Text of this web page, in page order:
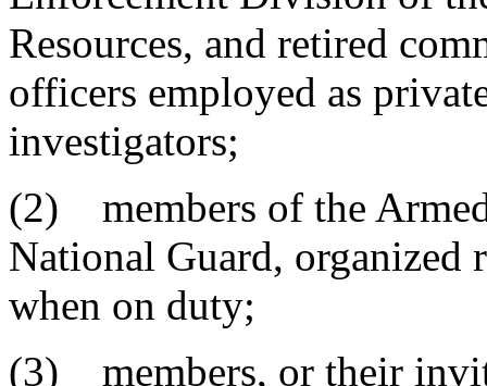
Resources, and retired
officers employed as
investigators;
(2) members of the
National Guard, organized
when on duty;
(3) members, or their